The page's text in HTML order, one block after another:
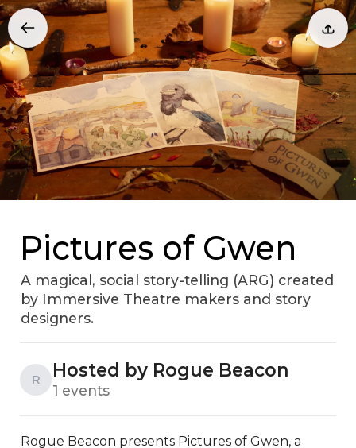
Pictures of Gwen
A magical, social story-telling (ARG) created
by Immersive Theatre makers and story
designers.
R Hosted by Rogue Beacon
1 events
Rogue Beacon presents Pictures of Gwen, a